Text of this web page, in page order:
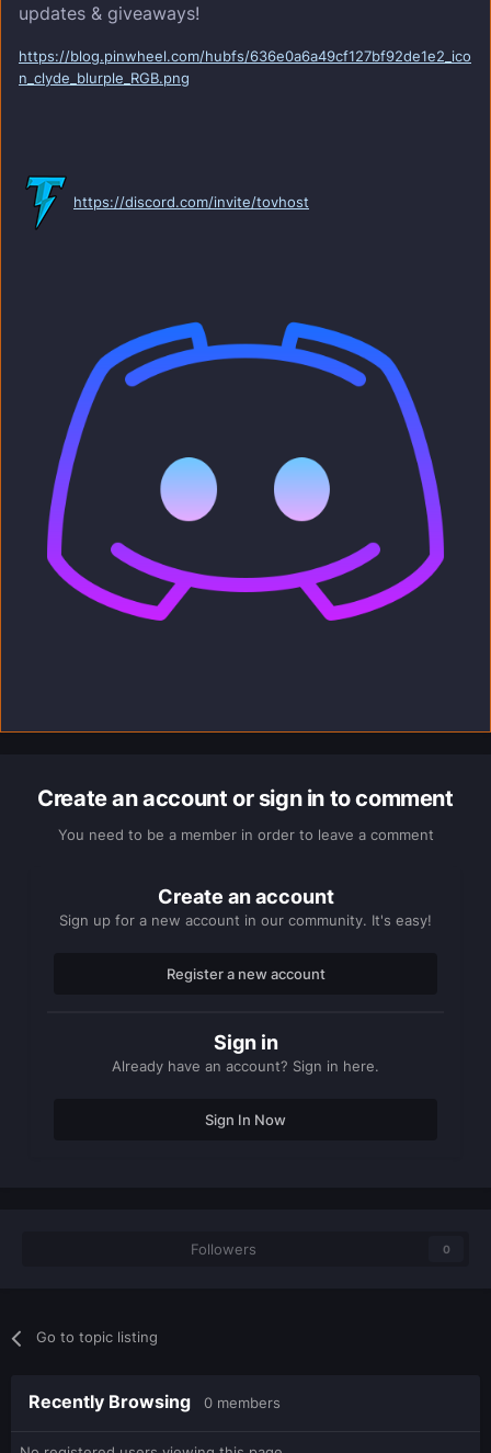
updates & giveaways!
https://blog.pinwheel.com/hubfs/636e0a6a49cf127bf92de1e2_ico
n_clyde_blurple_RGB.png
https://discord.com/invite/tovhost
Create an account or sign in to comment
You need to be a member in order to leave a comment
Create an account
Sign up for a new account in our community. It's easy!
Register a new account
Sign in
Already have an account? Sign in here.
Sign In Now
Followers 0
Go to topic listing
Recently Browsing 0 members